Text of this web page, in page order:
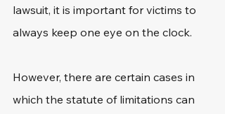
lawsuit, it is important for victims to
always keep one eye on the clock.
However, there are certain cases in
which the statute of limitations can